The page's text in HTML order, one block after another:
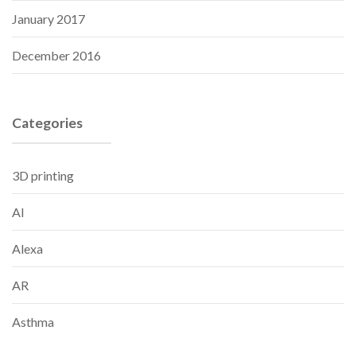
January 2017
December 2016
Categories
3D printing
AI
Alexa
AR
Asthma